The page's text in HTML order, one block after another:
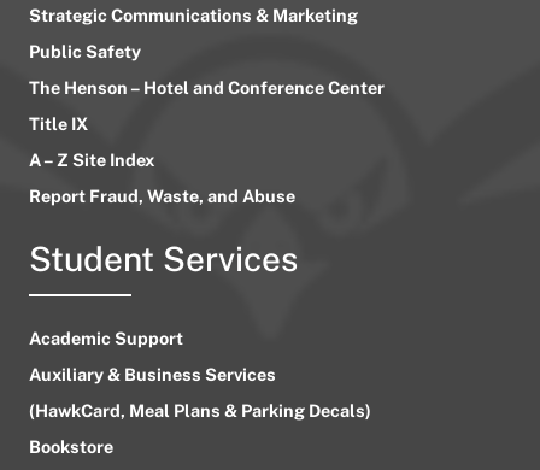
Strategic Communications & Marketing
Public Safety
The Henson – Hotel and Conference Center
Title IX
A – Z Site Index
Report Fraud, Waste, and Abuse
Student Services
Academic Support
Auxiliary & Business Services
(HawkCard, Meal Plans & Parking Decals)
Bookstore